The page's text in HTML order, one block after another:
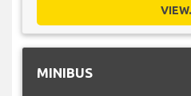
MINIBUS